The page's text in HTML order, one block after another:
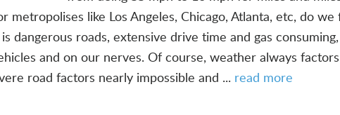
metropolises like Los Angeles, Chicago, Atlanta, etc, do
dangerous roads, extensive drive time and gas
and on our nerves. Of course, weather always
road factors nearly impossible and ... read more